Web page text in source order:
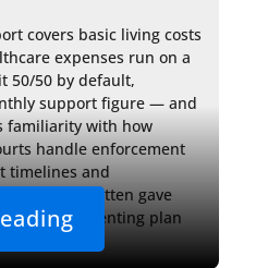
covers basic living costs
expenses run on a
50/50 by default,
support figure — and
familiarity with how
handle enforcement
timelines and
go unwritten gave
original parenting plan